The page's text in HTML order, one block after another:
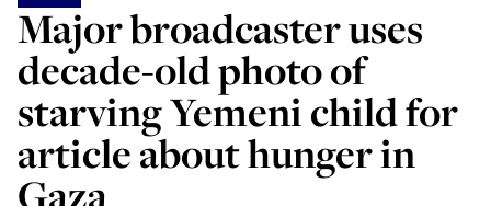
Major broadcaster uses
decade-old photo of
starving Yemeni child for
article about hunger in
Gaza